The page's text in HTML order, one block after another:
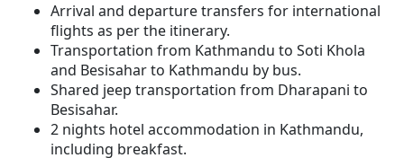
Arrival and departure transfers for international
flights as per the itinerary.
Transportation from Kathmandu to Soti Khola
and Besisahar to Kathmandu by bus.
Shared jeep transportation from Dharapani to
Besisahar.
2 nights hotel accommodation in Kathmandu,
including breakfast.